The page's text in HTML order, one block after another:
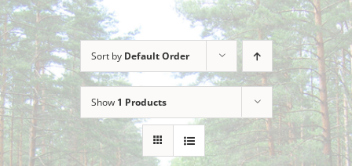
Sort by Default Order
Show 1 Products